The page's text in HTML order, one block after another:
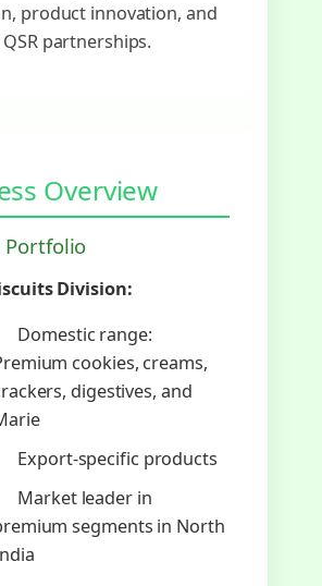
product innovation, and
partnerships.
Overview
Portfolio
Division:
Domestic range:
cookies, creams,
digestives, and
Export-specific products
Market leader in
segments in North